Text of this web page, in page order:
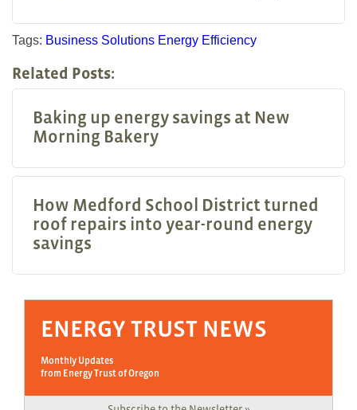
Tags: Business Solutions Energy Efficiency
Related Posts:
Baking up energy savings at New
Morning Bakery
How Medford School District turned
roof repairs into year-round energy
savings
ENERGY TRUST NEWS
Monthly Updates
from Energy Trust of Oregon